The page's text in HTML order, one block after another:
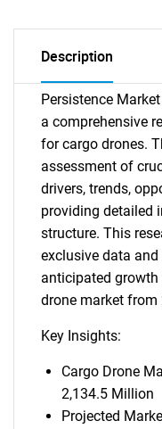
Description
Persistence
a comprehensive
for cargo drones.
assessment of
drivers, trends,
providing detailed
structure. This
exclusive data
anticipated
drone market from
Key Insights:
Cargo Drone
2,134.5 Million
Projected